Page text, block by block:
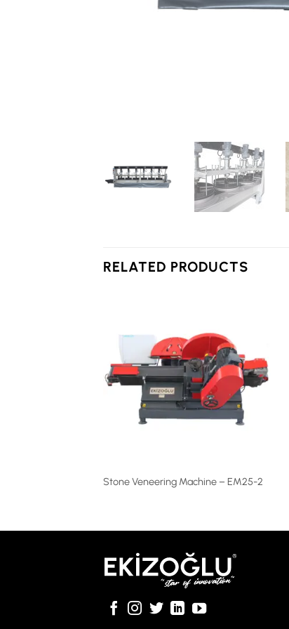
RELATED PRODUCTS
Stone Veneering Machine – EM25-2